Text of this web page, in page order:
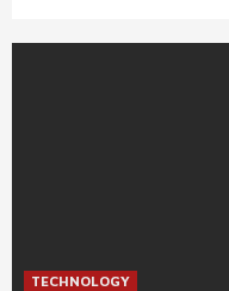
TECHNOLOGY